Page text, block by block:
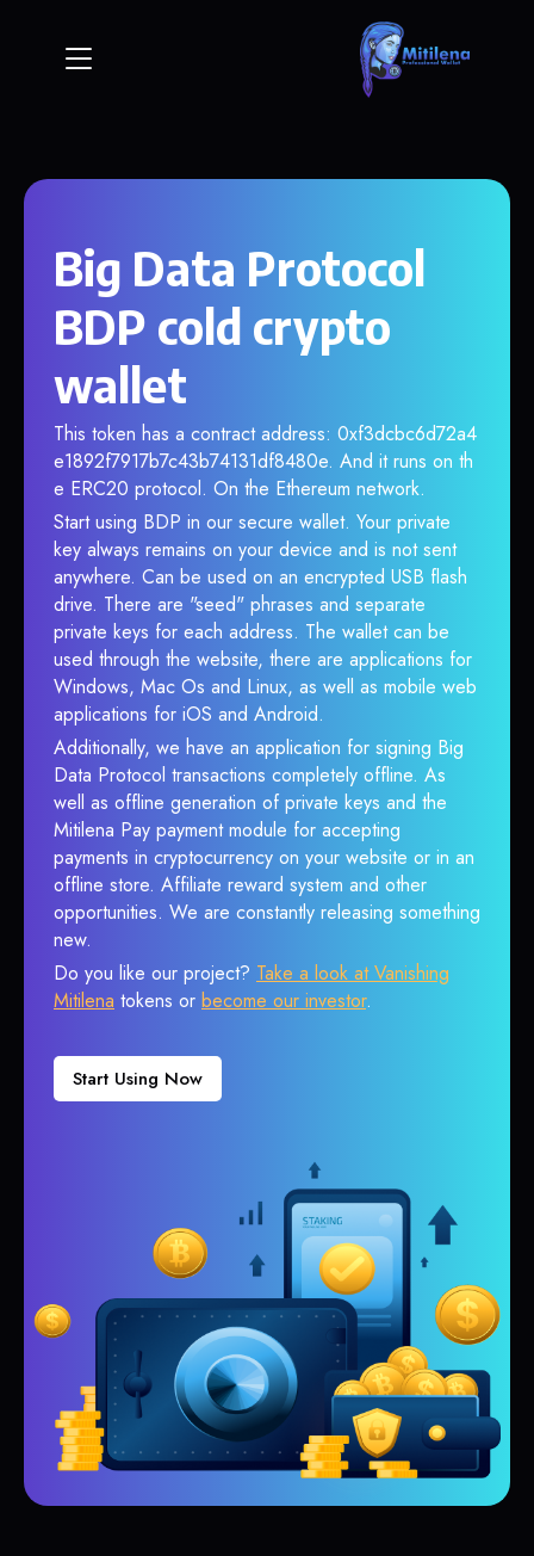
Big Data Protocol
BDP cold crypto
wallet
This token has a contract address: 0xf3dcbc6d72a4
e1892f7917b7c43b74131df8480e. And it runs on th
e ERC20 protocol. On the Ethereum network.
Start using BDP in our secure wallet. Your private
key always remains on your device and is not sent
anywhere. Can be used on an encrypted USB flash
drive. There are "seed" phrases and separate
private keys for each address. The wallet can be
used through the website, there are applications for
Windows, Mac Os and Linux, as well as mobile web
applications for iOS and Android.
Additionally, we have an application for signing Big
Data Protocol transactions completely offline. As
well as offline generation of private keys and the
Mitilena Pay payment module for accepting
payments in cryptocurrency on your website or in an
offline store. Affiliate reward system and other
opportunities. We are constantly releasing something
new.
Do you like our project? Take a look at Vanishing
Mitilena tokens or become our investor.
Start Using Now